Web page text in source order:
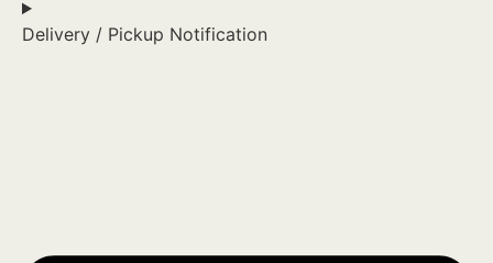
Delivery / Pickup Notification